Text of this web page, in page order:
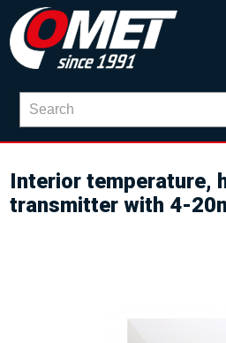
Interior temperature,
transmitter with 4-